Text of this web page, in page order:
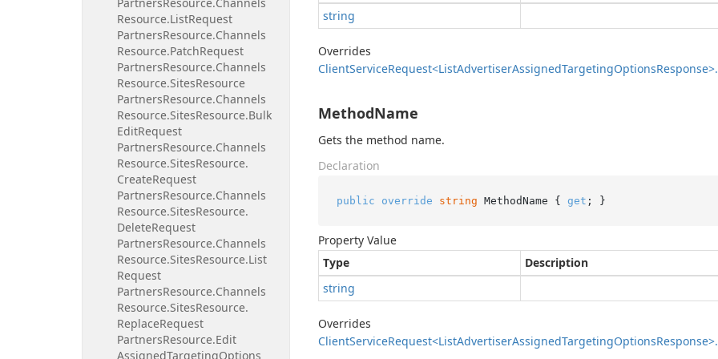
Resource.ListRequest
PartnersResource.Channels
Resource.PatchRequest
PartnersResource.Channels
Resource.SitesResource
PartnersResource.Channels
Resource.SitesResource.Bulk
EditRequest
PartnersResource.Channels
Resource.SitesResource.
CreateRequest
PartnersResource.Channels
Resource.SitesResource.
DeleteRequest
PartnersResource.Channels
Resource.SitesResource.List
Request
PartnersResource.Channels
Resource.SitesResource.
ReplaceRequest
PartnersResource.Edit
AssignedTargetingOptions
string
Overrides
ClientServiceRequest<ListAdvertiserAssignedTargetingOptionsResponse>.
MethodName
Gets the method name.
Declaration
public override string MethodName { get ; }
Property Value
Type
Description
string
Overrides
ClientServiceRequest<ListAdvertiserAssignedTargetingOptionsResponse>.